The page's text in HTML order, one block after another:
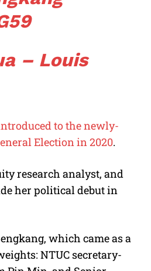
– Louis
to the newly-
Election in 2020.
research analyst, and
her political debut in
which came as a
NTUC secretary-